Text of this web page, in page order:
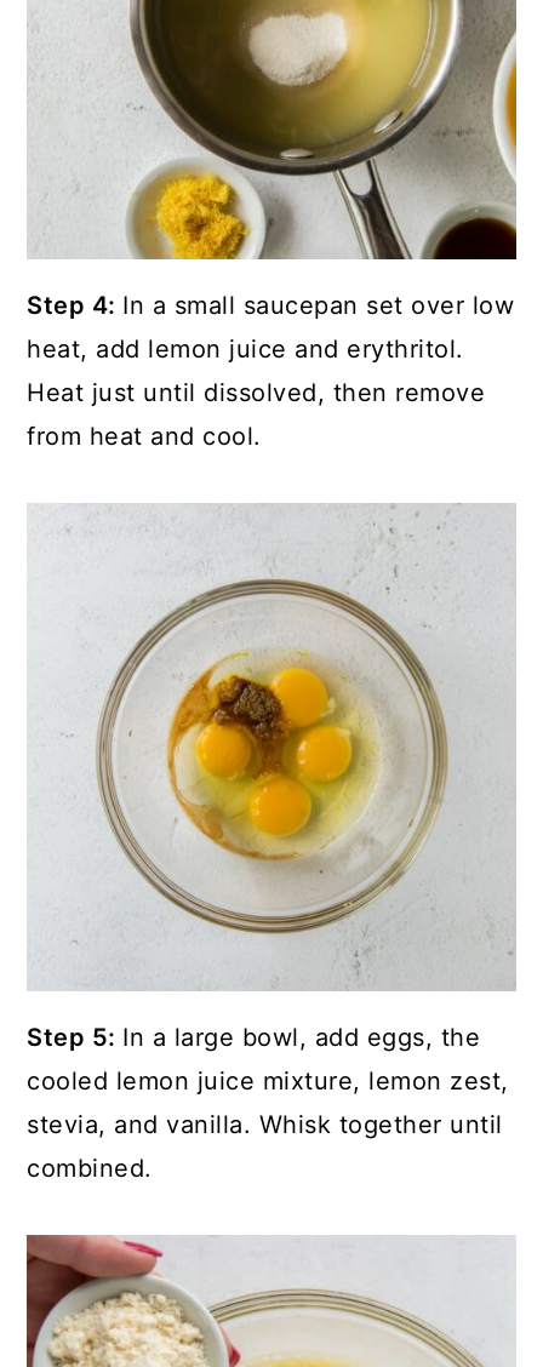
Step 4: In a small saucepan set over low
heat, add lemon juice and erythritol.
Heat just until dissolved, then remove
from heat and cool.
Step 5: In a large bowl, add eggs, the
cooled lemon juice mixture, lemon zest,
stevia, and vanilla. Whisk together until
combined.